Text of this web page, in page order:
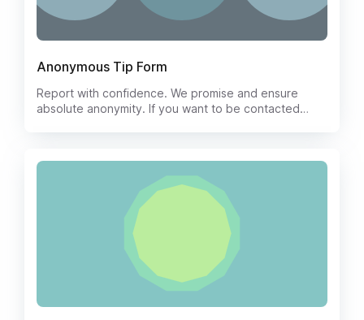
Anonymous Tip Form
Report with confidence. We promise and ensure
absolute anonymity. If you want to be contacted